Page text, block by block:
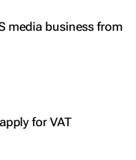
media business from
for VAT